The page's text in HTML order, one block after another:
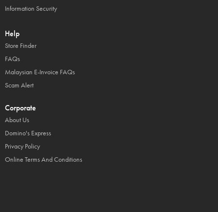
Information Security
Help
Store Finder
FAQs
Malaysian E-Invoice FAQs
Scam Alert
Corporate
About Us
Domino's Express
Privacy Policy
Online Terms And Conditions